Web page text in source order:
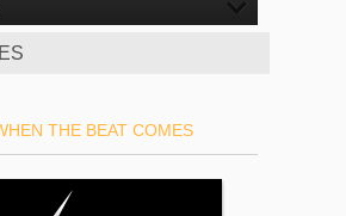
THE BEAT COMES